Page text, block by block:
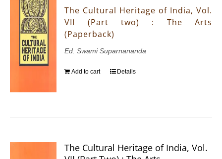
The Cultural Heritage of India, Vol.
VII (Part two) : The Arts
(Paperback)
Ed. Swami Suparnananda
Add to cart Details
The Cultural Heritage of India, Vol.